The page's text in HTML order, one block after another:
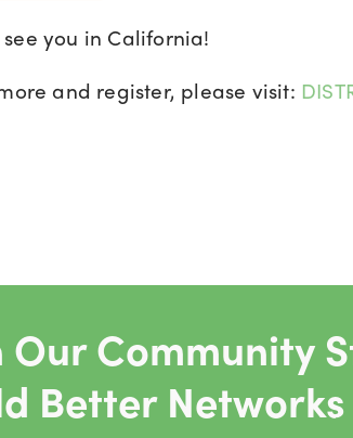
you in California!
and register, please visit:
Our Community
Better Networks